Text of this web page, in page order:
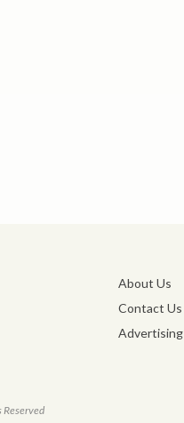
About Us
Contact Us
Advertising